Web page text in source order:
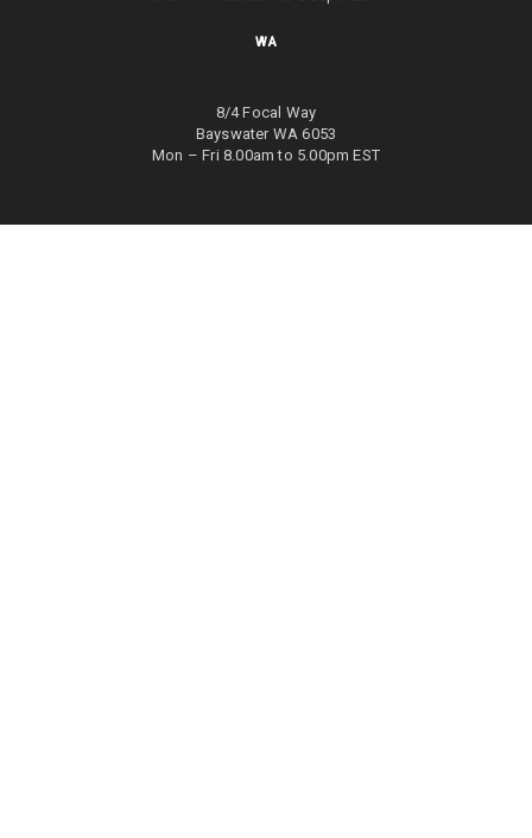
WA
8/4 Focal Way
Bayswater WA 6053
Mon – Fri 8.00am to 5.00pm EST